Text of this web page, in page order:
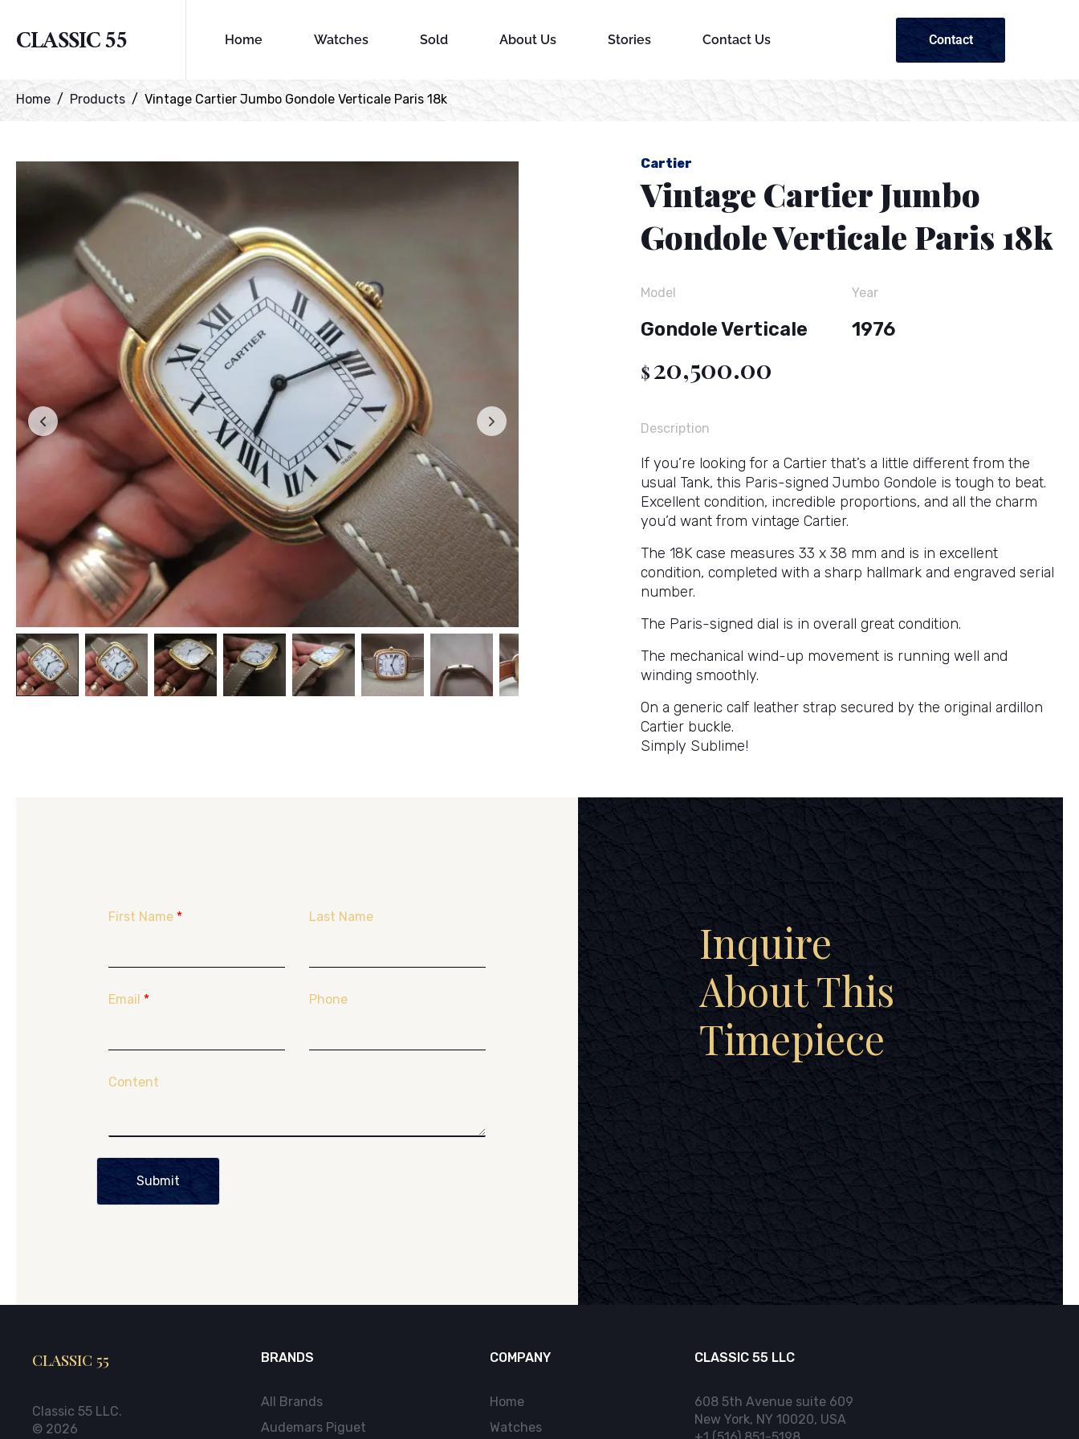
CLASSIC 55 Home Watches Sold About Us Stories Contact Us Contact
Home Products Vintage Cartier Jumbo Gondole Verticale Paris 18k
Cartier
Vintage Cartier Jumbo
Gondole Verticale Paris 18k
Model
Gondole Verticale
Year
1976
$ 20,500.00
Description
If you’re looking for a Cartier that’s a little different from the
usual Tank, this Paris-signed Jumbo Gondole is tough to beat.
Excellent condition, incredible proportions, and all the charm
you’d want from vintage Cartier.
The 18K case measures 33 x 38 mm and is in excellent
condition, completed with a sharp hallmark and engraved serial
number.
The Paris-signed dial is in overall great condition.
The mechanical wind-up movement is running well and
winding smoothly.
On a generic calf leather strap secured by the original ardillon
Cartier buckle.
Simply Sublime!
First Name * Last Name
Email * Phone
Content
Submit
Inquire
About This
Timepiece
CLASSIC 55
Classic 55 LLC.
© 2026
BRANDS
All Brands
Audemars Piguet
COMPANY
Home
Watches
CLASSIC 55 LLC
608 5th Avenue suite 609
New York, NY 10020, USA